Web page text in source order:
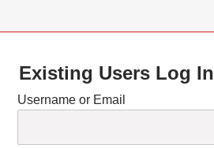
Existing Users Log In
Username or Email